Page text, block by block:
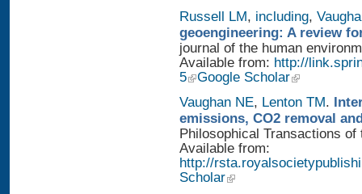
Russell LM, including,
geoengineering: A review
journal of the human
Available from: http://
5
Google Scholar
Vaughan NE, Lenton TM.
emissions, CO2 removal
Philosophical Transactions
Available from:
http://
Scholar